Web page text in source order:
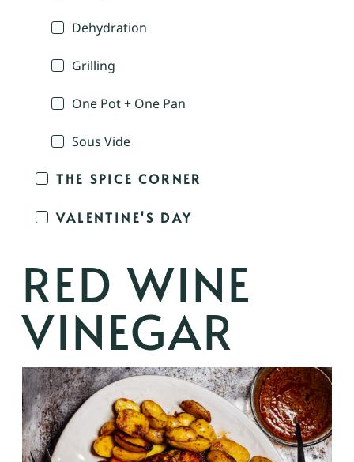
Dehydration
Grilling
One Pot + One Pan
Sous Vide
THE SPICE CORNER
VALENTINE'S DAY
RED WINE
VINEGAR